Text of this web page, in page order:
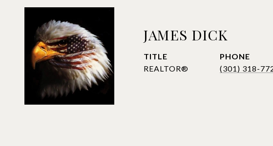
JAMES DICK
TITLE
REALTOR®
PHONE
(301) 318-